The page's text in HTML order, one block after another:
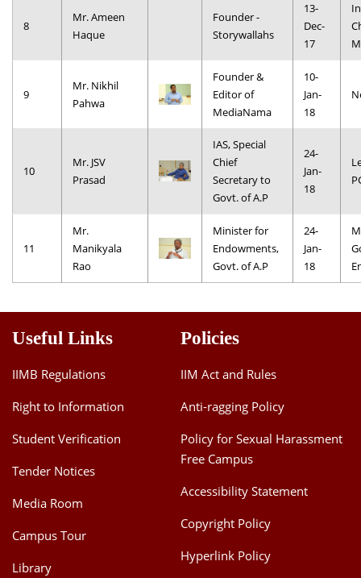
8
Mr. Ameen
Haque
Founder -
Storywallahs
13-
Dec-
17
9
Mr. Nikhil
Pahwa
Founder &
Editor of
MediaNama
10-
Jan-
18
10
Mr. JSV
Prasad
IAS, Special
Chief
Secretary to
Govt. of A.P
24-
Jan-
18
11
Mr.
Manikyala
Rao
Minister for
Endowments,
Govt. of A.P
24-
Jan-
18
Useful Links
IIMB Regulations
Right to Information
Student Verification
Tender Notices
Media Room
Campus Tour
Library
Policies
IIM Act and Rules
Anti-ragging Policy
Policy for Sexual Harassment
Free Campus
Accessibility Statement
Copyright Policy
Hyperlink Policy